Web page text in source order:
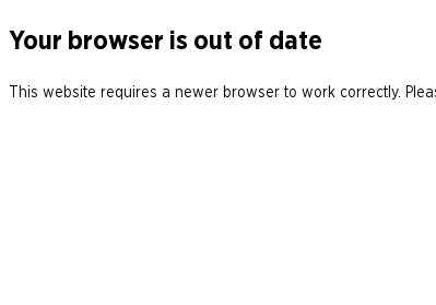
Your browser is out of date
This website requires a newer browser to work correctly.